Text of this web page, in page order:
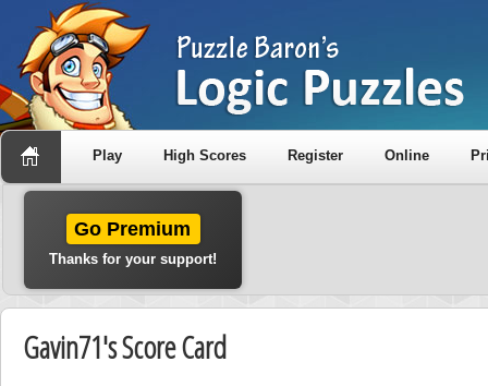
Play High Scores Register Online
Go Premium
Thanks for your support!
Gavin71's Score Card